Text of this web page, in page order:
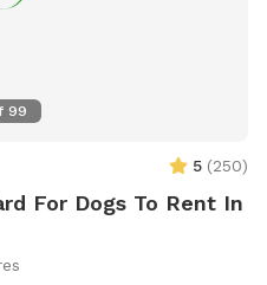
better. We hope you and
99
5 (250)
For Dogs To Rent In